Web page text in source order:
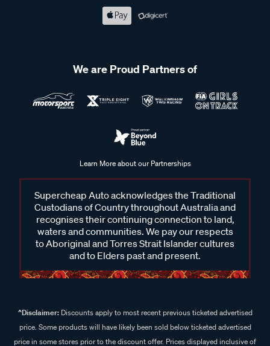
We are Proud Partners of
Learn More about our Partnerships
Supercheap Auto acknowledges the Traditional
Custodians of Country throughout Australia and
recognises their continuing connection to land,
waters and communities. We pay our respects
to Aboriginal and Torres Strait Islander cultures
and to Elders past and present.
^Disclaimer:Discounts apply to most recent previous ticketed advertised
price. Some products will have likely been sold below ticketed advertised
price in some stores prior to the discount offer. Prices displayed inclusive of